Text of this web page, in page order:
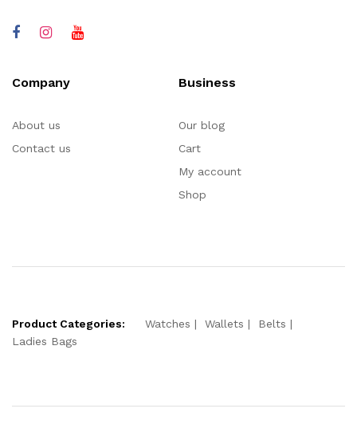
Company
About us
Contact us
Business
Our blog
Cart
My account
Shop
Product Categories: Watches Wallets
Belts
Ladies Bags